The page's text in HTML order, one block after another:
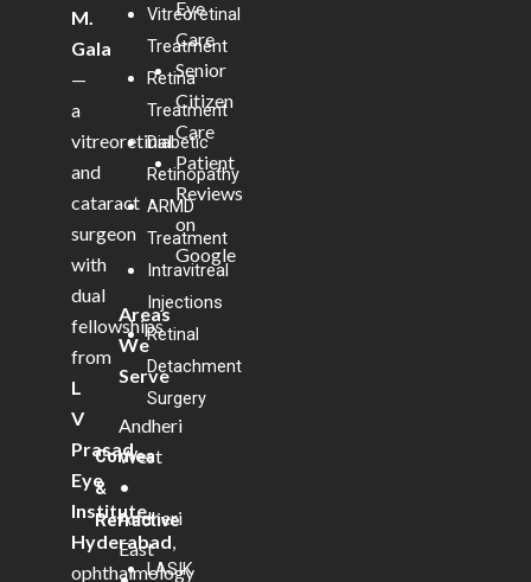
M.
Gala
—
a
vitreoretinal
and
cataract
surgeon
with
dual
fellowships
from
L
V
Prasad
Eye
Institute,
Hyderabad,
ophthalmology
Vitreoretinal
Treatment
Retina
Treatment
Diabetic
Retinopathy
ARMD
Treatment
Intravitreal
Injections
Retinal
Detachment
Surgery
Cornea
&
Refractive
LASIK
Eye
Care
Senior
Citizen
Care
Patient
Reviews
on
Google
Areas
We
Serve
Andheri
West
•
Andheri
East